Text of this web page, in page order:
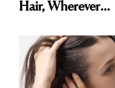
Hair, Wherever